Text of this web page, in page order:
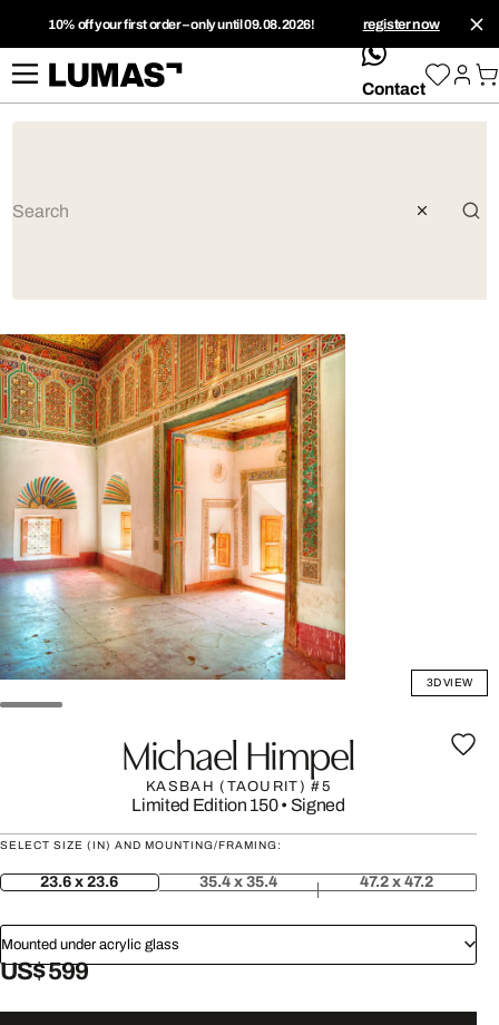
10% off your first order – only until 09.08.2026! register now
whatsApp
Contact
3D VIEW
Michael Himpel
KASBAH (TAOURIT) #5
Limited Edition 150• Signed
SELECT SIZE (IN) AND MOUNTING/FRAMING:
23.6 x 23.6 35.4 x 35.4 47.2 x 47.2
Mounted under acrylic glass
US$ 599